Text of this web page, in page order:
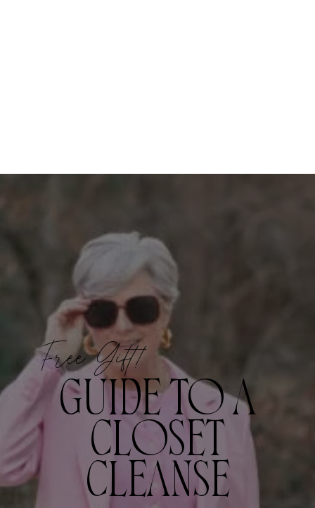
Free Gift!
GUIDE TO A
CLOSET
CLEANSE